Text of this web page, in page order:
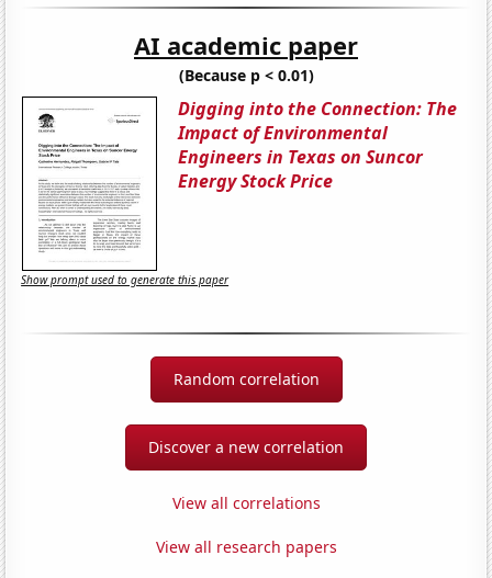
AI academic paper
(Because p < 0.01)
Digging into the Connection: The
Impact of Environmental
Engineers in Texas on Suncor
Energy Stock Price
Show prompt used to generate this paper
Random correlation
Discover a new correlation
View all correlations
View all research papers